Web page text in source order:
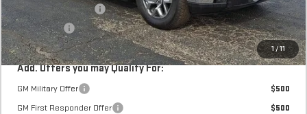
1 /11
Purchase Allowance
-$1,750
Bonus Cash
-$500
Final Price:
$63,148
Add. Offers you may Qualify For:
GM Military Offer
$500
GM First Responder Offer
$500